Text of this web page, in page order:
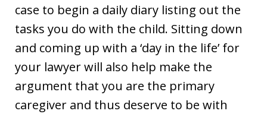
case to begin a daily diary listing out the
tasks you do with the child. Sitting down
and coming up with a ‘day in the life’ for
your lawyer will also help make the
argument that you are the primary
caregiver and thus deserve to be with